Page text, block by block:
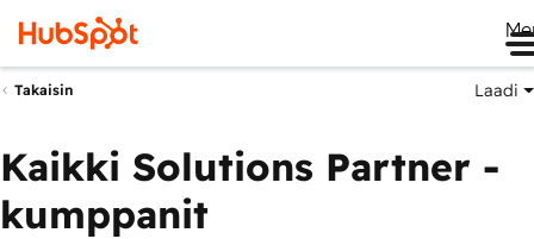
Takaisin Laadi
Kaikki Solutions Partner -
kumppanit